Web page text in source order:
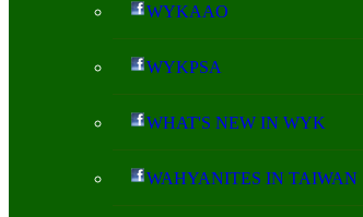
WYKAAO
WYKPSA
WHAT'S NEW IN WYK
WAHYANITES IN TAIWAN